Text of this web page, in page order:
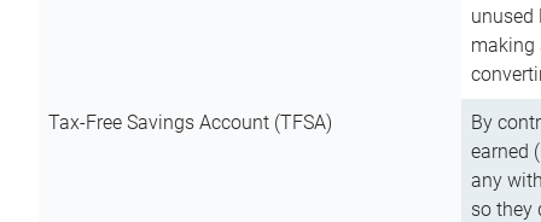
unused
making
Tax-Free Savings Account (TFSA)
By
earned
any
so they